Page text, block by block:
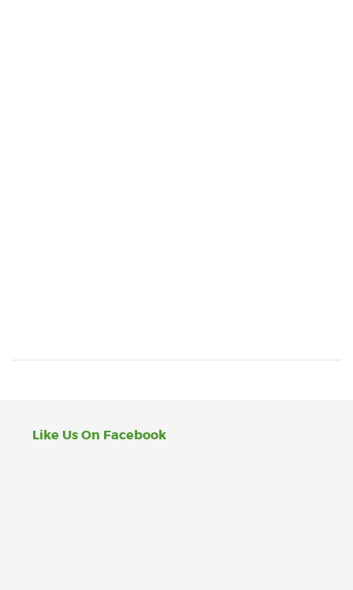
Like Us On Facebook